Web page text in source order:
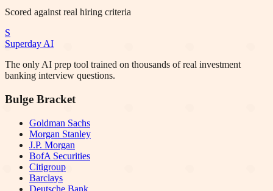
Scored against real hiring criteria
S
Superday AI
The only AI prep tool trained on thousands of real investment
banking interview questions.
Bulge Bracket
Goldman Sachs
Morgan Stanley
J.P. Morgan
BofA Securities
Citigroup
Barclays
Deutsche Bank